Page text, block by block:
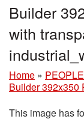
Builder
with
Home » PEOPLE
Builder 392x350
This image has